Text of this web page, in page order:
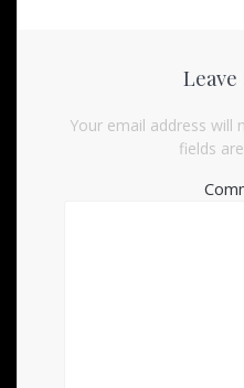
Leave
Your email address will
fields